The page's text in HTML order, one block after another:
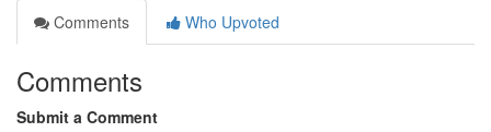
Comments
Who Upvoted
Comments
Submit a Comment